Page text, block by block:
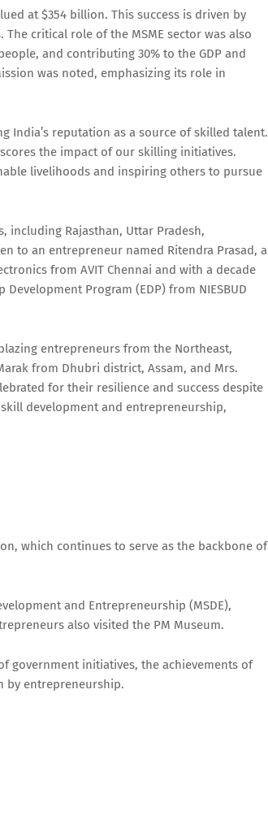
at $354 billion. This success is driven by
critical role of the MSME sector was also
and contributing 30% to the GDP and
was noted, emphasizing its role in
India’s reputation as a source of skilled talent.
the impact of our skilling initiatives.
livelihoods and inspiring others to pursue
including Rajasthan, Uttar Pradesh,
to an entrepreneur named Ritendra Prasad, a
from AVIT Chennai and with a decade
Program (EDP) from NIESBUD
entrepreneurs from the Northeast,
from Dhubri district, Assam, and Mrs.
for their resilience and success despite
development and entrepreneurship,
which continues to serve as the backbone of
and Entrepreneurship (MSDE),
also visited the PM Museum.
government initiatives, the achievements of
by entrepreneurship.